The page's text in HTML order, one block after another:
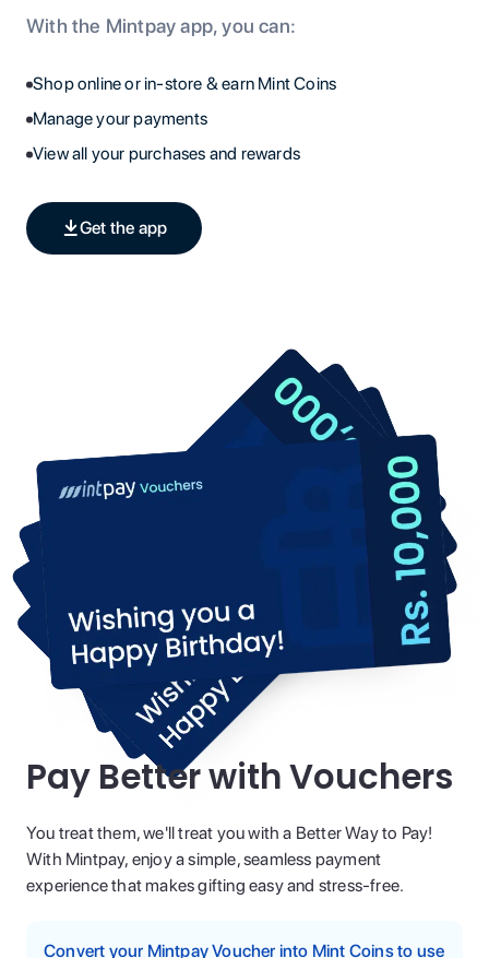
With the Mintpay app, you can:
Shop online or in-store & earn Mint Coins
Manage your payments
View all your purchases and rewards
Get the app
Pay Better with Vouchers
You treat them, we'll treat you with a Better Way to Pay!
With Mintpay, enjoy a simple, seamless payment
experience that makes gifting easy and stress-free.
Convert your Mintpay Voucher into Mint Coins to use